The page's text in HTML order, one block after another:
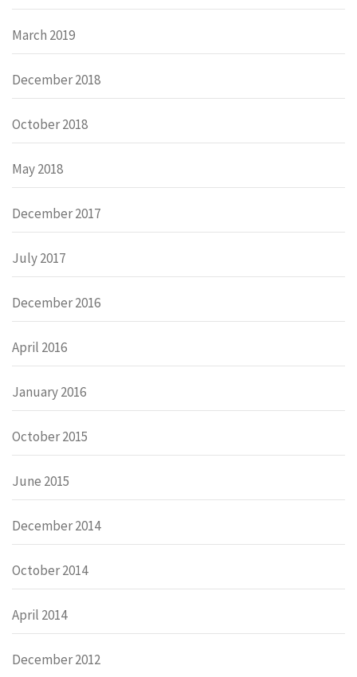
March 2019
December 2018
October 2018
May 2018
December 2017
July 2017
December 2016
April 2016
January 2016
October 2015
June 2015
December 2014
October 2014
April 2014
December 2012